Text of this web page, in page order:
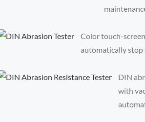
Color touch-
automatically
DIN
with